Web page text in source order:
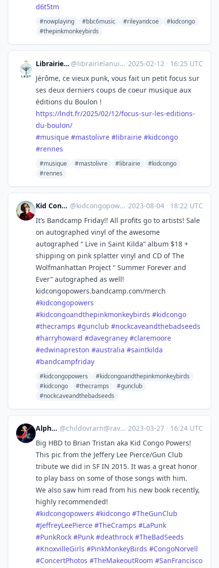
d6t5tm
#nowplaying #bbc6music #rileyandcoe
#kidcongo
#thepinkmonkeybirds
Librairie La Nuit des temps @librairielanuitdestemps@mastodon.social ·2025-02-12 · 16:25 UTC
Jérôme, ce vieux punk, vous fait un petit focus sur
ses deux derniers coups de coeur musique aux
éditions du Boulon !
https://lndt.fr/2025/02/12/focus-sur-les-editions-
du-boulon/
#musique #mastolivre #librairie #kidcongo
#rennes
#musique #mastolivre #librairie
#kidcongo
#rennes
Kid Congo Powers @kidcongopowers@sfba.social ·2023-08-04 · 18:22 UTC
It’s Bandcamp Friday!! All profits go to artists! Sale
on autographed vinyl of the awesome
autographed “ Live in Saint Kilda” album $18 +
shipping on pink splatter vinyl and CD of The
Wolfmanhattan Project “ Summer Forever and
Ever” autographed as well!
kidcongopowers.bandcamp.com/merch
#kidcongopowers
#kidcongoandthepinkmonkeybirds #kidcongo
#thecramps #gunclub #nockcaveandthebadseeds
#harryhoward #davegraney #claremoore
#edwinapreston #australia #saintkilda
#bandcampfriday
#kidcongopowers
#kidcongoandthepinkmonkeybirds
#kidcongo
#thecramps
#gunclub
#nockcaveandthebadseeds
Alphastare @childovrarn@ravenation.club ·2023-03-27 · 16:24 UTC
Big HBD to Brian Tristan aka Kid Congo Powers!
This pic from the Jeffery Lee Pierce/Gun Club
tribute we did in SF IN 2015. It was a great honor
to play bass on some of those songs with him.
We also saw him read from his new book recently,
highly recommended!
#kidcongopowers #kidcongo #TheGunClub
#JeffreyLeePierce #TheCramps #LaPunk
#PunkRock #Punk #deathrock #TheBadSeeds
#KnoxvilleGirls #PinkMonkeyBirds #CongoNorvell
#ConcertPhotos #TheMakeoutRoom #SanFrancisco